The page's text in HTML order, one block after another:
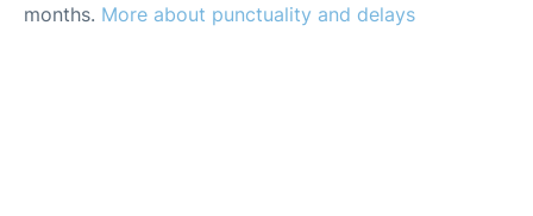
months. More about punctuality and delays